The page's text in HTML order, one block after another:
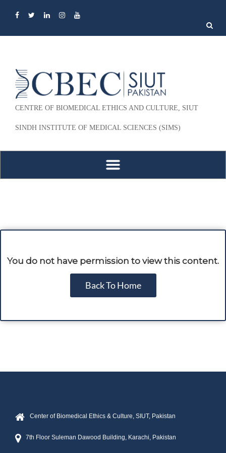
Search
for:
CENTRE OF BIOMEDICAL ETHICS AND CULTURE, SIUT
SINDH INSTITUTE OF MEDICAL SCIENCES (SIMS)
You do not have permission to view this content.
Back To Home
Center of Biomedical Ethics & Culture, SIUT, Pakistan
7th Floor Suleman Dawood Building, Karachi, Pakistan